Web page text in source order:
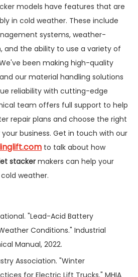
models have features that are
in cold weather. These include
systems, weather-
and the ability to use a variety of
been making high-quality
our material handling solutions
reliability with cutting-edge
team offers full support to help
repair plans and choose the right
business. Get in touch with our
to talk about how
stackermakers can help your
weather.
"Lead-Acid Battery
Conditions." Industrial
Manual, 2022.
Association. "Winter
for Electric Lift Trucks." MHIA